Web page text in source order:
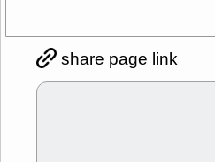
share page link